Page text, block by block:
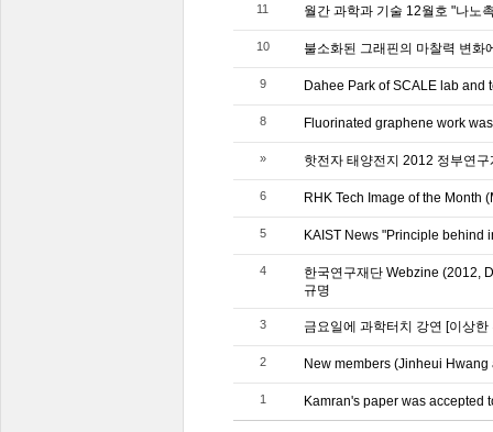
11 월간 과학과 기술 12월호 "나노
10 불소화된 그래핀의 마찰력 변화
9 Dahee Park of SCALE lab and
8 Fluorinated graphene work
» 핫전자 태양전지 2012 정부연
6 RHK Tech Image of the Month
5 KAIST News "Principle behind
4
한국연구재단 Webzine (2012,
규명
3 금요일에 과학터치 강연 [이상
2 New members (Jinheui
1 Kamran's paper was accepted